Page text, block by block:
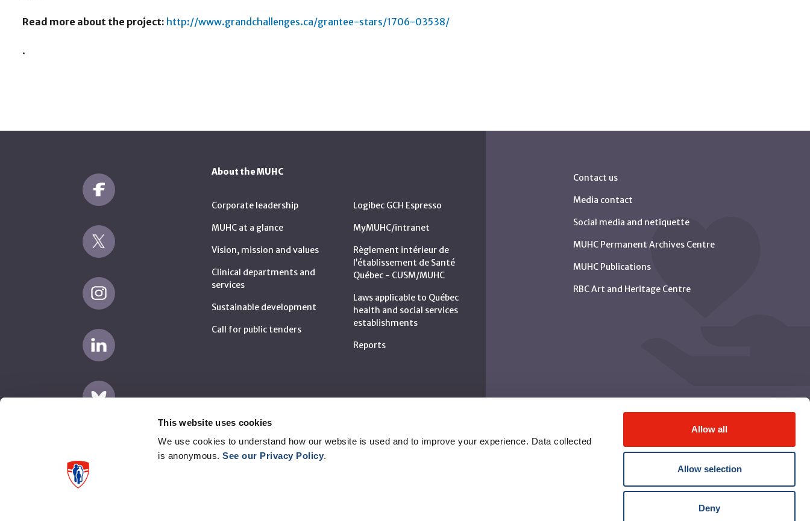
This website uses cookies
We use cookies to understand how our website is used and to improve your experience. Data collected
is anonymous.See our Privacy Policy.
Allow all
Allow selection
Deny
Read more about the project: http://www.grandchallenges.ca/grantee-stars/1706-03538/
.
About the MUHC
Corporate leadership
MUHC at a glance
Vision, mission and values
Clinical departments and
services
Sustainable development
Call for public tenders
Logibec GCH Espresso
MyMUHC/intranet
Règlement intérieur de
l’établissement de Santé
Québec - CUSM/MUHC
Laws applicable to Québec
health and social services
establishments
Reports
Contact us
Media contact
Social media and netiquette
MUHC Permanent Archives Centre
MUHC Publications
RBC Art and Heritage Centre
© McGill University Health Centre 2026